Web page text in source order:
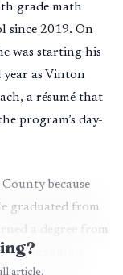
grade math
since 2019. On
was starting his
as Vinton
a résumé that
program’s day-
because
graduated from
a degree from
pursuing a
article.